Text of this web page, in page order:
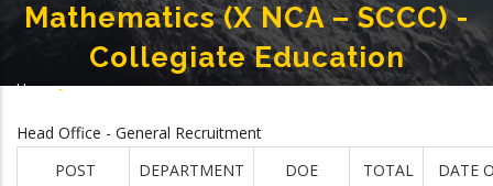
Mathematics (X NCA – SCCC) -
Collegiate Education
Home-
Head Office - General Recruitment
POST
DEPARTMENT DOE
TOTAL
DATE